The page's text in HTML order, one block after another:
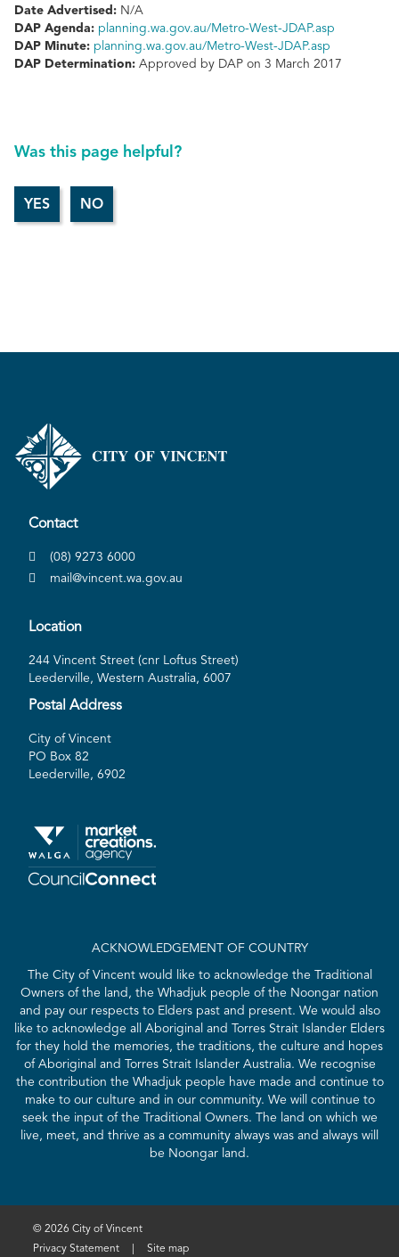
Date Advertised: N/A
DAP Agenda: planning.wa.gov.au/Metro-West-JDAP.asp
DAP Minute: planning.wa.gov.au/Metro-West-JDAP.asp
DAP Determination: Approved by DAP on 3 March 2017
Was this page helpful?
Contact
(08) 9273 6000
mail@vincent.wa.gov.au
Location
244 Vincent Street (cnr Loftus Street)
Leederville, Western Australia, 6007
Postal Address
City of Vincent
PO Box 82
Leederville, 6902
ACKNOWLEDGEMENT OF COUNTRY
The City of Vincent would like to acknowledge the Traditional
Owners of the land, the Whadjuk people of the Noongar nation
and pay our respects to Elders past and present. We would also
like to acknowledge all Aboriginal and Torres Strait Islander Elders
for they hold the memories, the traditions, the culture and hopes
of Aboriginal and Torres Strait Islander Australia. We recognise
the contribution the Whadjuk people have made and continue to
make to our culture and in our community. We will continue to
seek the input of the Traditional Owners. The land on which we
live, meet, and thrive as a community always was and always will
be Noongar land.
© 2026 City of Vincent
Privacy Statement
Site map